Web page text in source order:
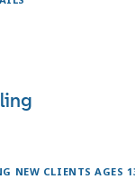
NEW CLIENTS AGES